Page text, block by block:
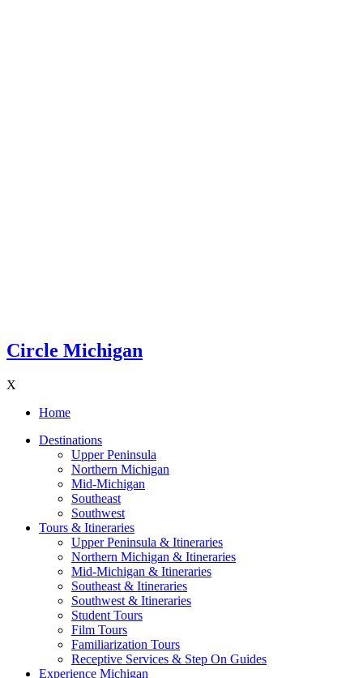
Circle Michigan
X
Home
Destinations
Upper Peninsula
Northern Michigan
Mid-Michigan
Southeast
Southwest
Tours & Itineraries
Upper Peninsula & Itineraries
Northern Michigan & Itineraries
Mid-Michigan & Itineraries
Southeast & Itineraries
Southwest & Itineraries
Student Tours
Film Tours
Familiarization Tours
Receptive Services & Step On Guides
Experience Michigan